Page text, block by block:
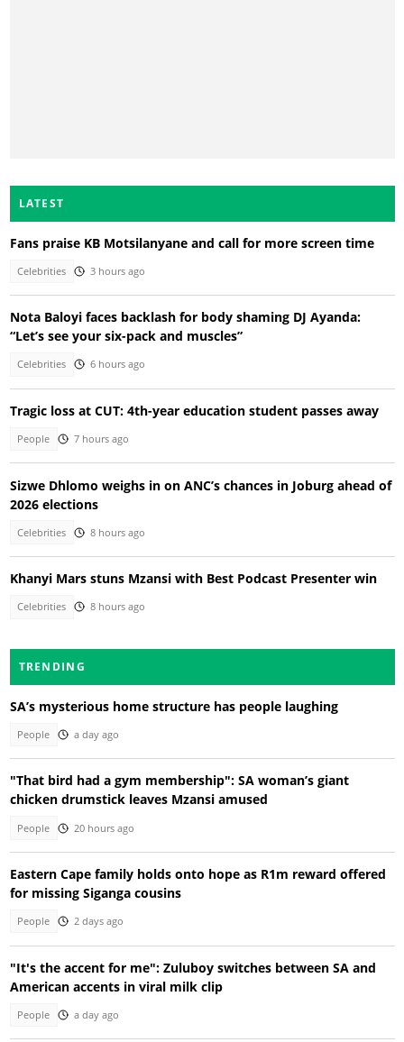
LATEST
Fans praise KB Motsilanyane and call for more screen time
Celebrities 3 hours ago
Nota Baloyi faces backlash for body shaming DJ Ayanda:
“Let’s see your six-pack and muscles”
Celebrities 6 hours ago
Tragic loss at CUT: 4th-year education student passes away
People 7 hours ago
Sizwe Dhlomo weighs in on ANC’s chances in Joburg ahead of
2026 elections
Celebrities 8 hours ago
Khanyi Mars stuns Mzansi with Best Podcast Presenter win
Celebrities 8 hours ago
TRENDING
SA’s mysterious home structure has people laughing
People a day ago
"That bird had a gym membership": SA woman’s giant
chicken drumstick leaves Mzansi amused
People 20 hours ago
Eastern Cape family holds onto hope as R1m reward offered
for missing Siganga cousins
People 2 days ago
"It's the accent for me": Zuluboy switches between SA and
American accents in viral milk clip
People a day ago